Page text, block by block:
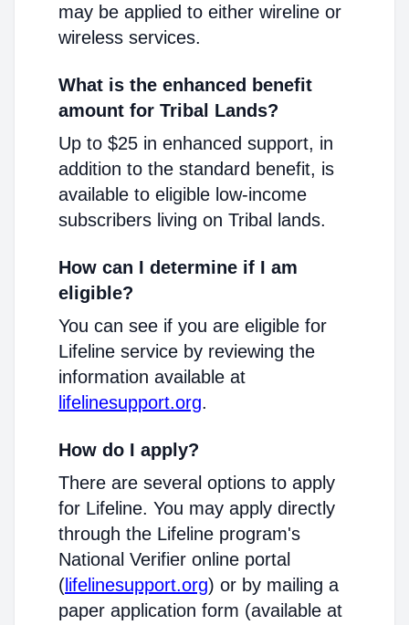
may be applied to either wireline or
wireless services.
What is the enhanced benefit
amount for Tribal Lands?
Up to $25 in enhanced support, in
addition to the standard benefit, is
available to eligible low-income
subscribers living on Tribal lands.
How can I determine if I am
eligible?
You can see if you are eligible for
Lifeline service by reviewing the
information available at
lifelinesupport.org.
How do I apply?
There are several options to apply
for Lifeline. You may apply directly
through the Lifeline program's
National Verifier online portal
( lifelinesupport.org) or by mailing a
paper application form (available at